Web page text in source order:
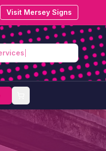
Visit Mersey Signs